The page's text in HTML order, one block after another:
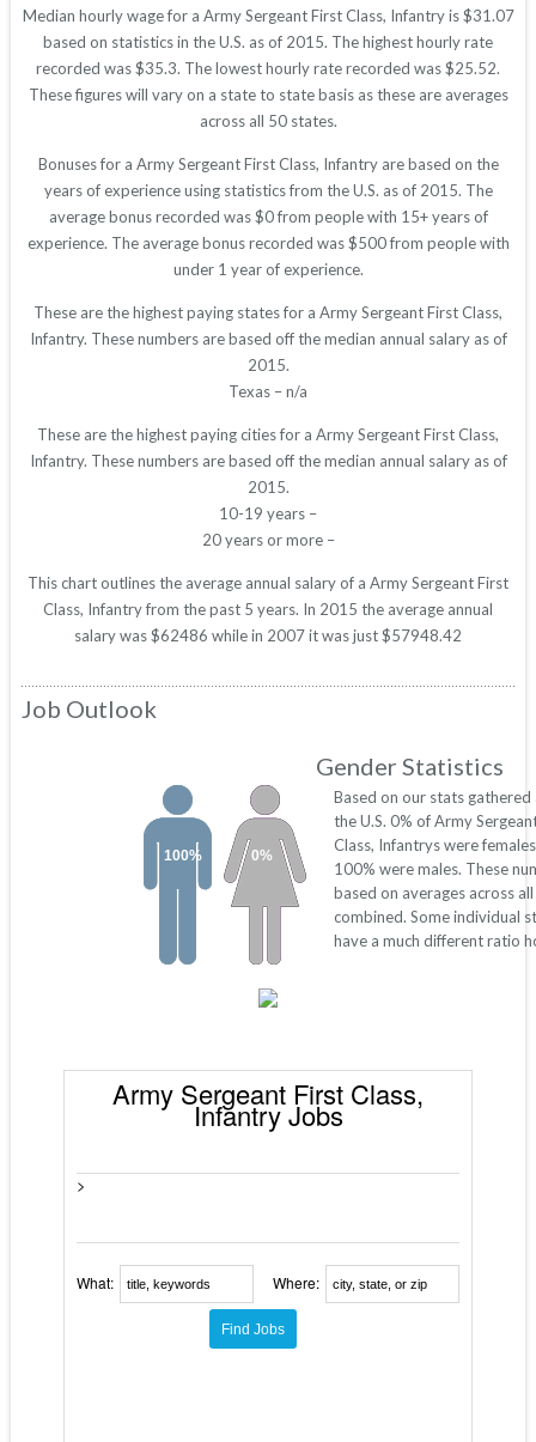
Median hourly wage for a Army Sergeant First Class, Infantry is $31.07
based on statistics in the U.S. as of 2015. The highest hourly rate
recorded was $35.3. The lowest hourly rate recorded was $25.52.
These figures will vary on a state to state basis as these are averages
across all 50 states.
Bonuses for a Army Sergeant First Class, Infantry are based on the
years of experience using statistics from the U.S. as of 2015. The
average bonus recorded was $0 from people with 15+ years of
experience. The average bonus recorded was $500 from people with
under 1 year of experience.
These are the highest paying states for a Army Sergeant First Class,
Infantry. These numbers are based off the median annual salary as of
2015.
Texas – n/a
These are the highest paying cities for a Army Sergeant First Class,
Infantry. These numbers are based off the median annual salary as of
2015.
10-19 years –
20 years or more –
This chart outlines the average annual salary of a Army Sergeant First
Class, Infantry from the past 5 years. In 2015 the average annual
salary was $62486 while in 2007 it was just $57948.42
Job Outlook
Gender Statistics
0%
100%
Based on our stats gathered
the U.S. 0% of Army
Class, Infantrys were
100% were males. These
based on averages across
combined. Some individual
have a much different ratio
Army Sergeant First Class,
Infantry Jobs
>
What: Where: